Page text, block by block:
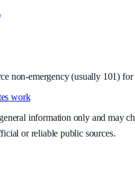
non-emergency (usually 101)
work
information only and may
or reliable public sources.